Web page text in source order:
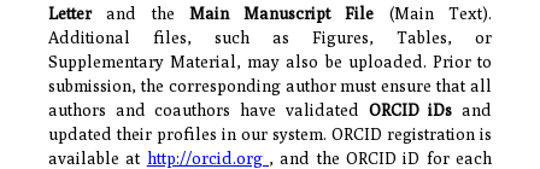
Letterand the Main Manuscript File (Main Text).
Additional files, such as Figures, Tables, or
Supplementary Material, may also be uploaded. Prior to
submission, the corresponding author must ensure that all
authors and coauthors have validated ORCID iDs and
updated their profiles in our system. ORCID registration is
available at http://orcid.org , and the ORCID iD for each